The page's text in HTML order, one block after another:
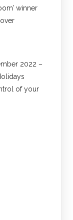
winner
2022 –
of your